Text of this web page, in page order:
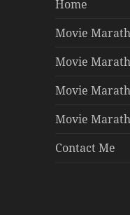
Home
Movie
Movie
Movie
Movie
Contact Me